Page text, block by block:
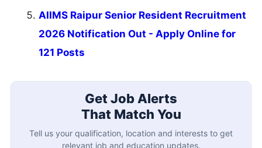
AIIMS Raipur Senior Resident Recruitment
2026 Notification Out - Apply Online for
121 Posts
Get Job Alerts
That Match You
Tell us your qualification, location and interests to get
relevant job and education updates.